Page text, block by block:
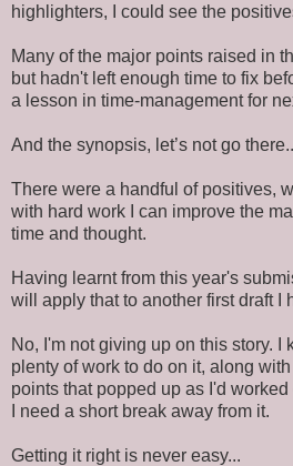
highlighters, I could see the
Many of the major points raised in
but hadn't left enough time to fix
a lesson in time-management for
And the synopsis, let’s not go
There were a handful of positives,
with hard work I can improve the
time and thought.
Having learnt from this year's
will apply that to another first draft I
No, I'm not giving up on this story. I
plenty of work to do on it, along
points that popped up as I'd
I need a short break away from it.
Getting it right is never easy...